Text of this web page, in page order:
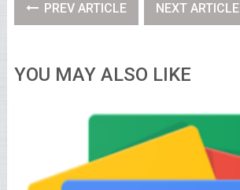
PREV ARTICLE NEXT ARTICLE
YOU MAY ALSO LIKE